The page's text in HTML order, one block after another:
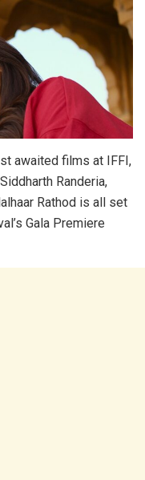
awaited films at IFFI,
Randeria,
Rathod is all set
Gala Premiere